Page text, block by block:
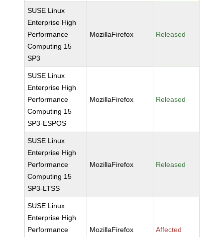
SUSE Linux
Enterprise High
Performance
Computing 15
SP3
MozillaFirefox Released
SUSE Linux
Enterprise High
Performance
Computing 15
SP3-ESPOS
MozillaFirefox Released
SUSE Linux
Enterprise High
Performance
Computing 15
SP3-LTSS
MozillaFirefox Released
SUSE Linux
Enterprise High
Performance
MozillaFirefox Affected